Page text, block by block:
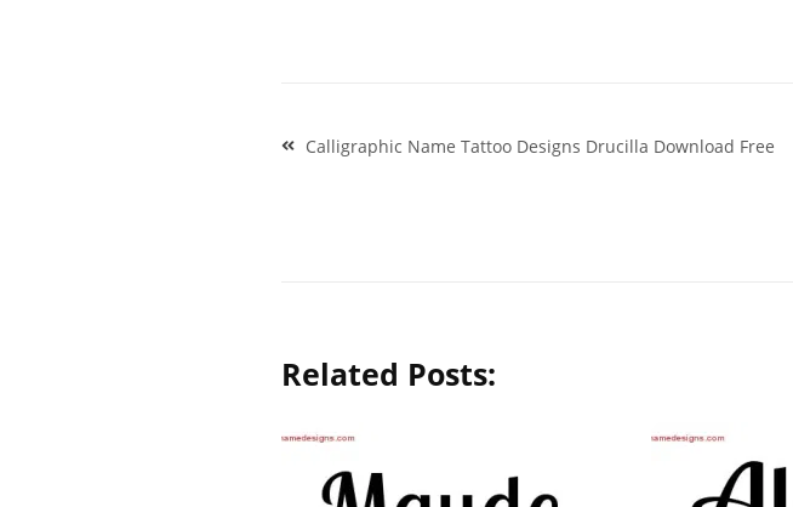
Post
navigation
Calligraphic Name Tattoo Designs Drucilla Download Free
Related Posts: